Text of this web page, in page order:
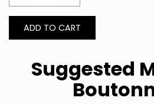
Suggested